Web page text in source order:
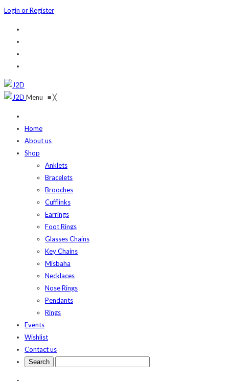
Login or Register
Menu ≡╳
Home
About us
Shop
Anklets
Bracelets
Brooches
Cufflinks
Earrings
Foot Rings
Glasses Chains
Key Chains
Misbaha
Necklaces
Nose Rings
Pendants
Rings
Events
Wishlist
Contact us